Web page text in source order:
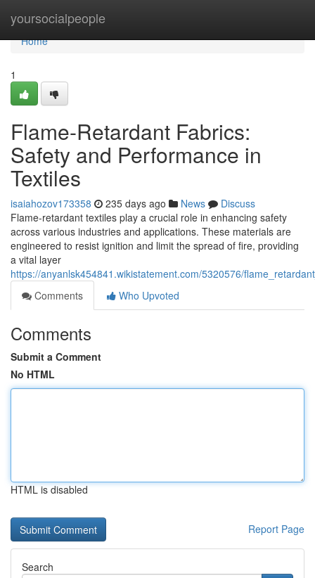
yoursocialpeople
Home
Home
1
Flame-Retardant Fabrics:
Safety and Performance in
Textiles
isaiahozov173358 235 days ago News
Discuss
Flame-retardant textiles play a crucial role in enhancing safety
across various industries and applications. These materials are
engineered to resist ignition and limit the spread of fire, providing
a vital layer
https://anyanlsk454841.wikistatement.com/5320576/
Comments
Who Upvoted
Comments
Submit a Comment
No HTML
HTML is disabled
Report Page
Search